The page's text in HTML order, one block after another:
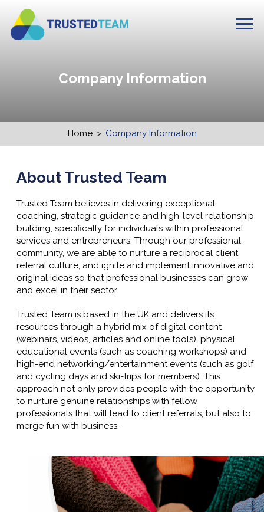
Company Information
Home > Company Information
About Trusted Team
Trusted Team believes in delivering exceptional
coaching, strategic guidance and high-level relationship
building, specifically for individuals within professional
services and entrepreneurs. Through our professional
community, we are able to nurture a reciprocal client
referral culture, and ignite and implement innovative and
original ideas so that professional businesses can grow
and excel in their sector.
Trusted Team is based in the UK and delivers its
resources through a hybrid mix of digital content
(webinars, videos, articles and online tools), physical
educational events (such as coaching workshops) and
high-end networking/entertainment events (such as golf
and cycling days and ski-trips for members). This
approach not only provides people with the opportunity
to nurture genuine relationships with fellow
professionals that will lead to client referrals, but also to
merge fun with business.